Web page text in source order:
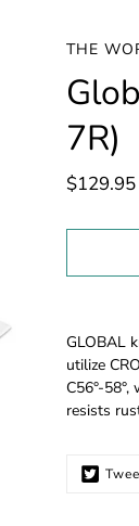
THE
7R)
$129.95
Select
Notify
me
when
this
product
available:
GLOBAL
utilize
C56°-
resists